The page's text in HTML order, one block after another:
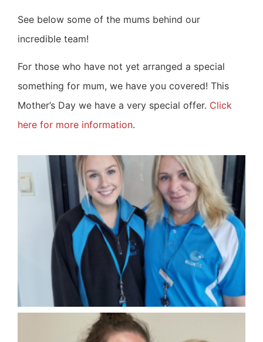
See below some of the mums behind our
incredible team!
For those who have not yet arranged a special
something for mum, we have you covered! This
Mother’s Day we have a very special offer. Click
here for more information.